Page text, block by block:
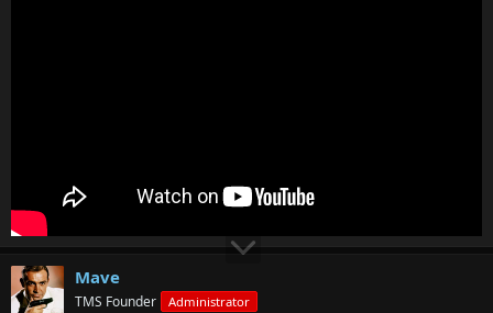
Mave
TMS Founder Administrator